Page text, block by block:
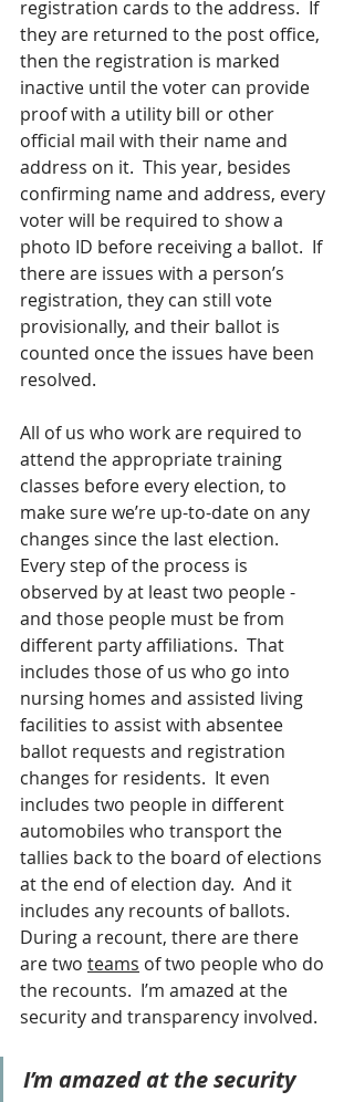
registration cards to the address.  If
they are returned to the post office,
then the registration is marked
inactive until the voter can provide
proof with a utility bill or other
official mail with their name and
address on it.  This year, besides
confirming name and address, every
voter will be required to show a
photo ID before receiving a ballot.  If
there are issues with a person’s
registration, they can still vote
provisionally, and their ballot is
counted once the issues have been
resolved.
All of us who work are required to
attend the appropriate training
classes before every election, to
make sure we’re up-to-date on any
changes since the last election.
Every step of the process is
observed by at least two people -
and those people must be from
different party affiliations.  That
includes those of us who go into
nursing homes and assisted living
facilities to assist with absentee
ballot requests and registration
changes for residents.  It even
includes two people in different
automobiles who transport the
tallies back to the board of elections
at the end of election day.  And it
includes any recounts of ballots.
During a recount, there are there
are two teams of two people who do
the recounts.  I’m amazed at the
security and transparency involved.
I’m amazed at the security